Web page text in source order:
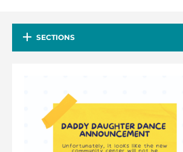
SECTIONS